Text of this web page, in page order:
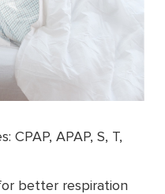
CPAP, APAP, S, T,
better respiration